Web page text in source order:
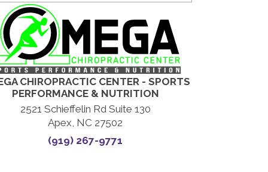
CHIROPRACTIC CENTER - SPORTS
PERFORMANCE & NUTRITION
2521 Schieffelin Rd Suite 130
Apex, NC 27502
(919) 267-9771